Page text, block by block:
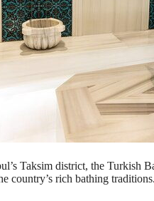
Taksim district, the Turkish
country’s rich bathing traditions.